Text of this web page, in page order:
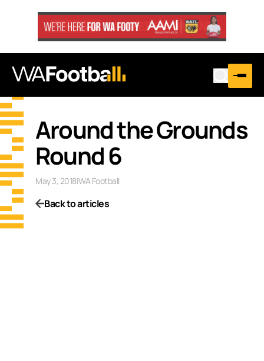
Around the Grounds
Round 6
May 3, 2018|WA Football
Back to articles